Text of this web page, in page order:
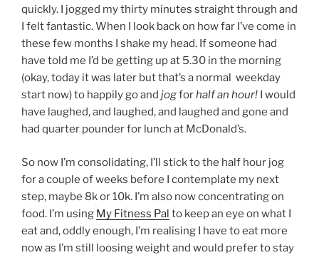
quickly. I jogged my thirty minutes straight through and
I felt fantastic. When I look back on how far I’ve come in
these few months I shake my head. If someone had
have told me I’d be getting up at 5.30 in the morning
(okay, today it was later but that’s a normal weekday
start now) to happily go and jogforhalf an hour! I would
have laughed, and laughed, and laughed and gone and
had quarter pounder for lunch at McDonald’s.
So now I’m consolidating, I’ll stick to the half hour jog
for a couple of weeks before I contemplate my next
step, maybe 8k or 10k. I’m also now concentrating on
food. I’m using My Fitness Pal to keep an eye on what I
eat and, oddly enough, I’m realising I have to eat more
now as I’m still loosing weight and would prefer to stay